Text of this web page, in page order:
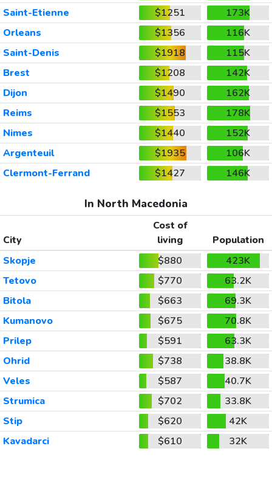
Saint-Etienne
$1251
173K
Orleans
$1356
116K
Saint-Denis
$1918
115K
Brest
$1208
142K
Dijon
$1490
162K
Reims
$1553
178K
Nimes
$1440
152K
Argenteuil
$1935
106K
Clermont-Ferrand
$1427 146K
In North Macedonia
City
Cost of
living
Population
Skopje
$880
423K
Tetovo
$770
63.2K
Bitola
$663
69.3K
Kumanovo
$675
70.8K
Prilep
$591
63.3K
Ohrid
$738
38.8K
Veles
$587
40.7K
Strumica
$702
33.8K
Stip
$620
42K
Kavadarci
$610 32K